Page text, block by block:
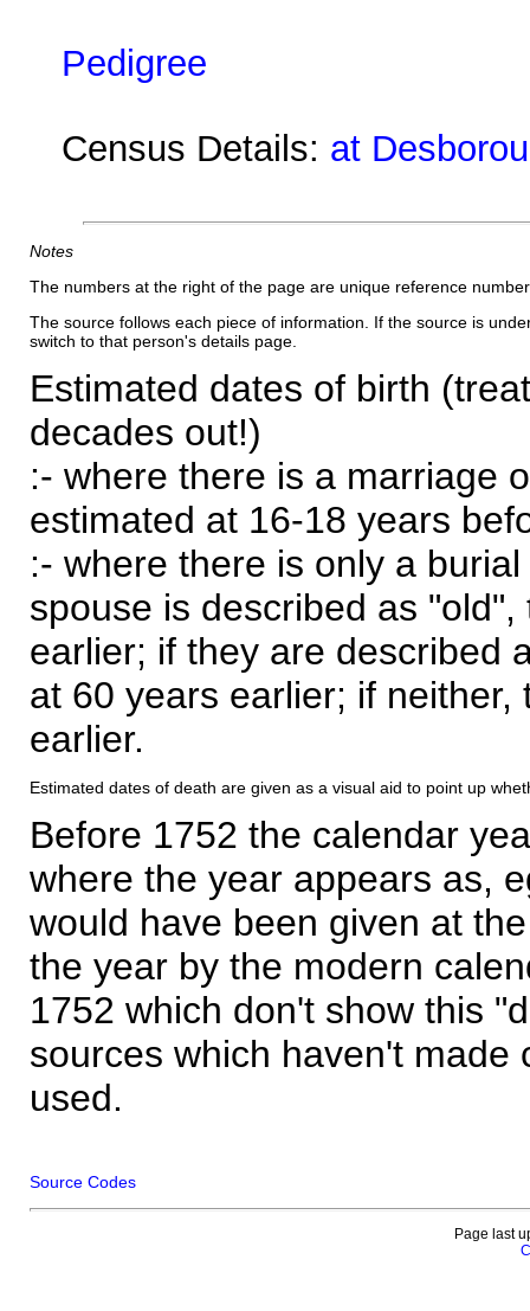
Pedigree
Census Details: at
Notes
The numbers at the right of the page are unique reference
The source follows each piece of information. If the source is
switch to that person's details page.
Estimated dates of birth
decades out!)
:- where there is a marriage
estimated at 16-18 years
:- where there is only a
spouse is described as
earlier; if they are described
at 60 years earlier; if
earlier.
Estimated dates of death are given as a visual aid to point up
Before 1752 the calendar
where the year appears as,
would have been given at
the year by the modern
1752 which don't show this
sources which haven't made
used.
Source Codes
Page last